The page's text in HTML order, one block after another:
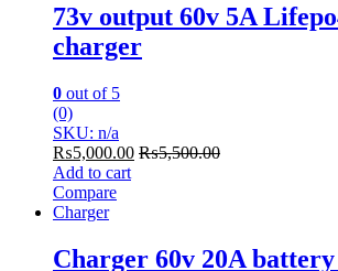
73v output 60v 5A
charger
0 out of 5
(0)
SKU: n/a
₨5,000.00 ₨5,500.00
Add to cart
Compare
Charger
Charger 60v 20A